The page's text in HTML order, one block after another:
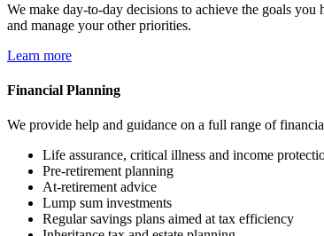
We make day-to-day decisions to achieve the goals
and manage your other priorities.
Learn more
Financial Planning
We provide help and guidance on a full range of
Life assurance, critical illness and income
Pre-retirement planning
At-retirement advice
Lump sum investments
Regular savings plans aimed at tax efficiency